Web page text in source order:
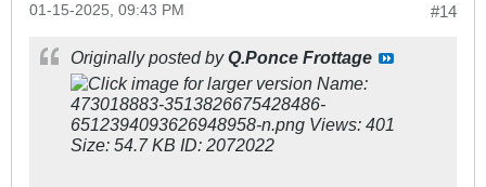
#14
01-15-2025, 09:43 PM
Originally posted byQ.Ponce Frottage